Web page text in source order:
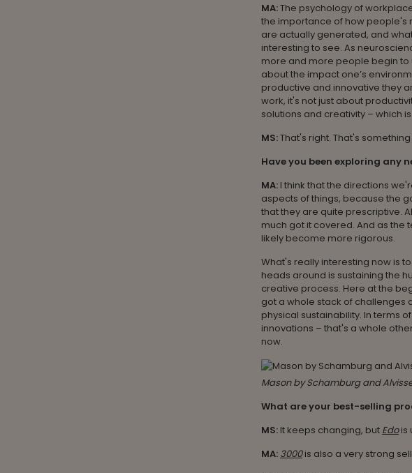
MA:The psychology of
the importance of how people's
are actually generated, and
interesting to see. As
more and more people begin to
about the impact one’s
productive and innovative they
work, it's not just about
solutions and creativity – which
MS:That's right. That's
Have you been exploring any
MA: I think that the directions
aspects of things, because the
that they are quite prescriptive.
much got it covered. And as
likely become more rigorous.
What's really interesting now is
heads around is sustaining the
creative process. Here at the
got a whole stack of challenges
physical sustainability. In terms
innovations – that's a whole
now.
Mason by Schamburg and
What are your best-selling
MS: It keeps changing, but Edois
MA: 3000is also a very strong